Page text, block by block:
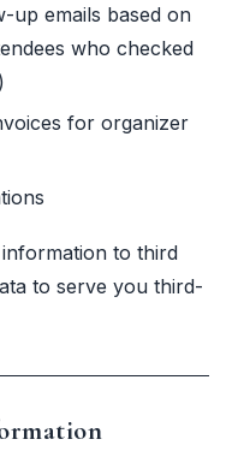
up emails based on
who checked
for organizer
to third
to serve you third-